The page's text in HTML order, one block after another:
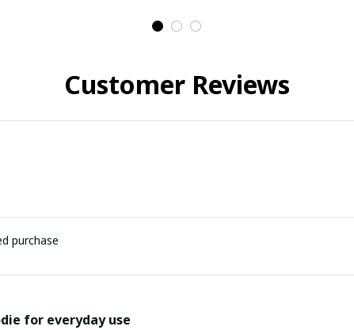
Customer Reviews
purchase
for everyday use